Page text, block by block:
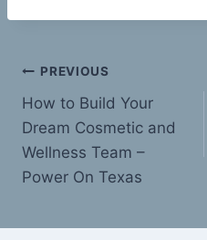
Post
navigation
PREVIOUS
How to Build Your
Dream Cosmetic and
Wellness Team –
Power On Texas